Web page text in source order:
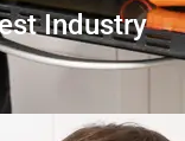
Industry